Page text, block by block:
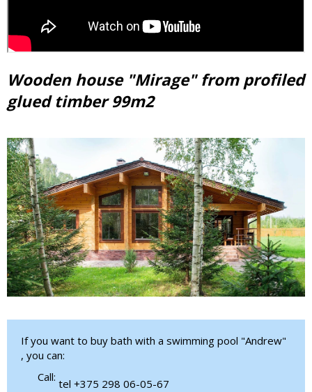
Wooden house "Mirage" from profiled
glued timber 99m2
If you want to buy bath with a swimming pool "Andrew"
, you can:
Call:
tel +375 298 06-05-67